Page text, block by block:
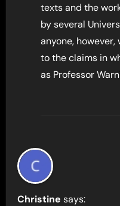
texts and the
by several
anyone,
to the claims in
as Professor
Christine says: